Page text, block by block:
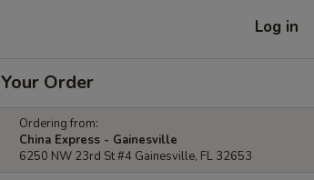
Log in
Your Order
Ordering from:
China Express - Gainesville
6250 NW 23rd St #4 Gainesville, FL 32653